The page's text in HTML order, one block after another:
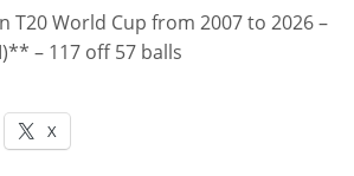
T20 World Cup from 2007 to 2026 –
– 117 off 57 balls
X